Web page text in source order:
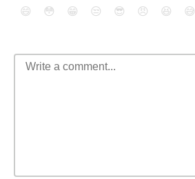
😄 😳 😁 😒 😎 😠 😆 😅